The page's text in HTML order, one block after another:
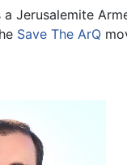
a Jerusalemite
Save The ArQ